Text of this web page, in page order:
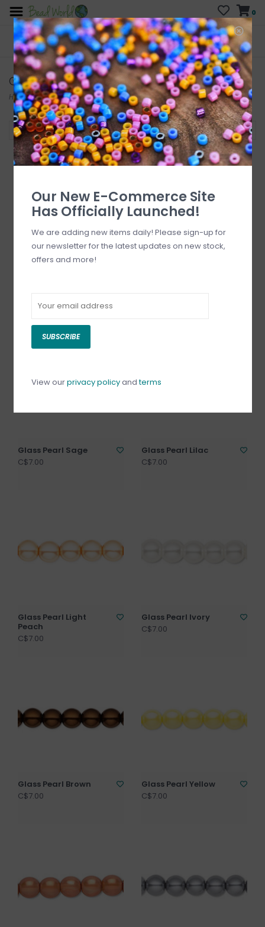
0
FREE SHIPPING
On all orders over $200
CURB SIDE PICK-UP
AVAILABLE
Who has time for hassle?
Glass Pearls
Home/Beads/Glass Beads/Glass Pearls
Filter by
Glass Pearl Sage
C$7.00
Glass Pearl Lilac
C$7.00
Glass Pearl Light
Peach
C$7.00
Glass Pearl Ivory
C$7.00
Glass Pearl Brown
C$7.00
Glass Pearl Yellow
C$7.00
Our New E-Commerce Site
Has Officially Launched!
We are adding new items daily! Please sign-up for
our newsletter for the latest updates on new stock,
offers and more!
SUBSCRIBE
View ourprivacy policyandterms